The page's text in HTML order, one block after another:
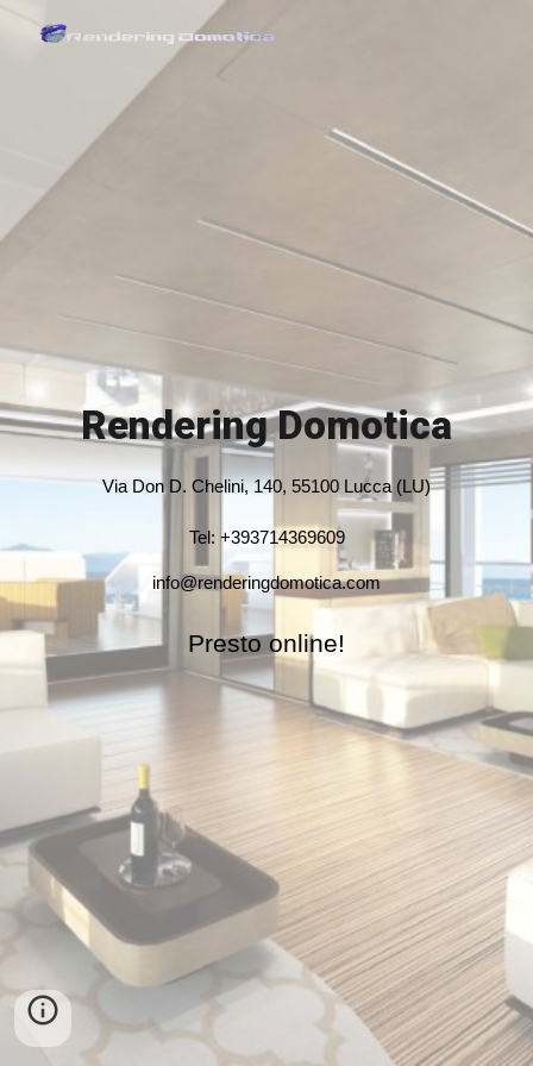
Skip to main content
Rendering Domotica
Via Don D. Chelini, 140, 55100 Lucca (LU)
Tel: +393714369609
info@renderingdomotica.com
Presto online!